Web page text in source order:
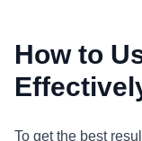
How to
To get the best